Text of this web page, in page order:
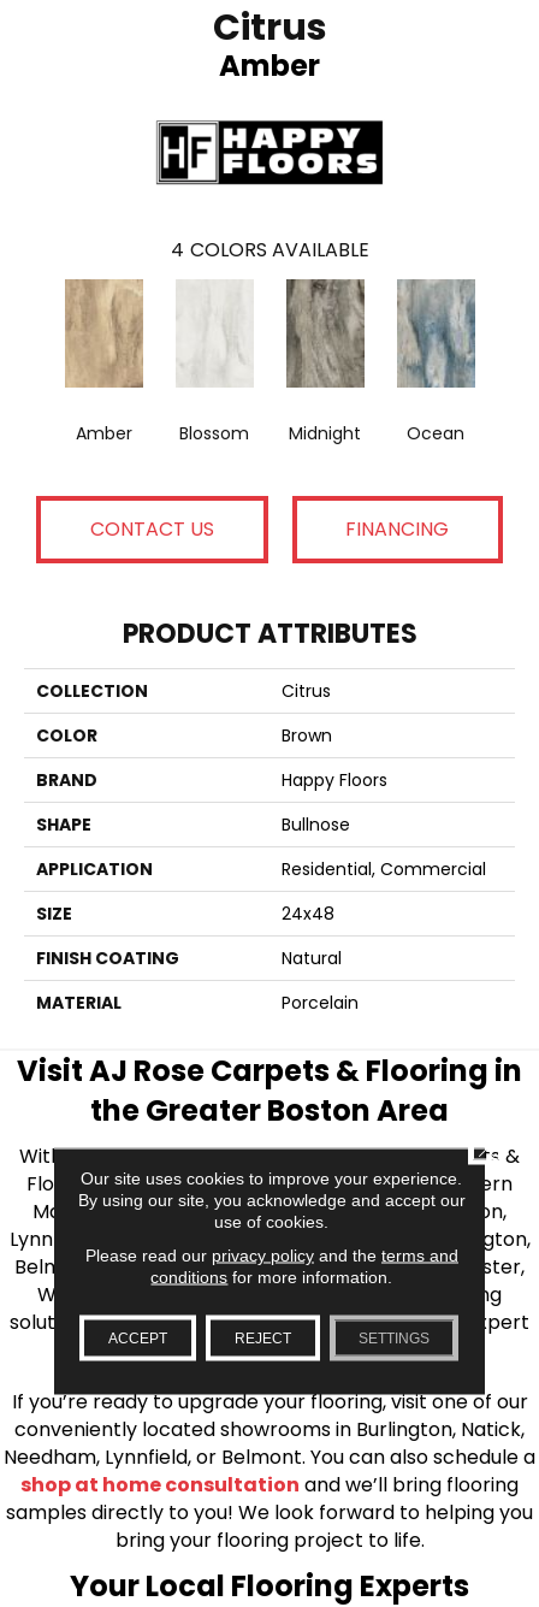
Citrus
Amber
4 COLORS AVAILABLE
Amber Blossom Midnight Ocean
CONTACT US FINANCING
PRODUCT ATTRIBUTES
COLLECTION
Citrus
COLOR
Brown
BRAND
Happy Floors
SHAPE
Bullnose
APPLICATION
Residential, Commercial
SIZE
24x48
FINISH COATING
Natural
MATERIAL
Porcelain
Visit AJ Rose Carpets & Flooring in
the Greater Boston Area
With over 40 years of experience, AJ Rose Carpets &
Flooring is your source for quality flooring in Eastern
Massachusetts. We proudly serve Greater Boston,
Lynnfield, Burlington, Natick, Weston, Melrose, Arlington,
Belmont, Brookline, Chestnut Hill, Woburn, Winchester,
Wilmington, and beyond. We offer quality flooring
solutions, from carpet to ceramic tile, as well as expert
installation for every type of flooring.
If you’re ready to upgrade your flooring, visit one of our
conveniently located showrooms in Burlington, Natick,
Needham, Lynnfield, or Belmont. You can also schedule a
shop at home consultation and we’ll bring flooring
samples directly to you! We look forward to helping you
bring your flooring project to life.
Your Local Flooring Experts
Our site uses cookies to improve your experience.
By using our site, you acknowledge and accept our
use of cookies.
Please read our privacy policyand the terms and
conditions for more information.
ACCEPT REJECT SETTINGS